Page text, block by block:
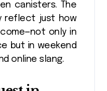
canisters. The
reflect just how
only in
but in weekend
online slang.